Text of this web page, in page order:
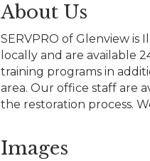
About Us
SERVPRO of Glenview
locally and are available
training programs in
area. Our office staff are
the restoration process.
Images